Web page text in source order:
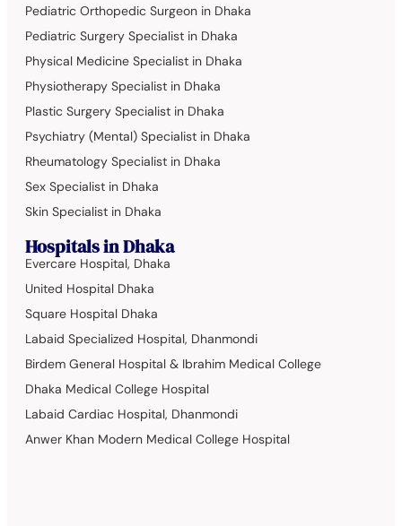
Pediatric Orthopedic Surgeon in Dhaka
Pediatric Surgery Specialist in Dhaka
Physical Medicine Specialist in Dhaka
Physiotherapy Specialist in Dhaka
Plastic Surgery Specialist in Dhaka
Psychiatry (Mental) Specialist in Dhaka
Rheumatology Specialist in Dhaka
Sex Specialist in Dhaka
Skin Specialist in Dhaka
Hospitals in Dhaka
Evercare Hospital, Dhaka
United Hospital Dhaka
Square Hospital Dhaka
Labaid Specialized Hospital, Dhanmondi
Birdem General Hospital & Ibrahim Medical College
Dhaka Medical College Hospital
Labaid Cardiac Hospital, Dhanmondi
Anwer Khan Modern Medical College Hospital